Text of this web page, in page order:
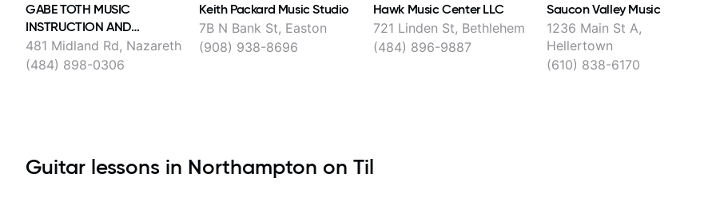
GABE TOTH MUSIC
INSTRUCTION AND
COACHING ONLINE LLC
481 Midland Rd, Nazareth
(484) 898-0306
Keith Packard Music Studio
7B N Bank St, Easton
(908) 938-8696
Hawk Music Center LLC
721 Linden St, Bethlehem
(484) 896-9887
Saucon Valley Music
1236 Main St A,
Hellertown
(610) 838-6170
Guitar lessons in Northampton on Til